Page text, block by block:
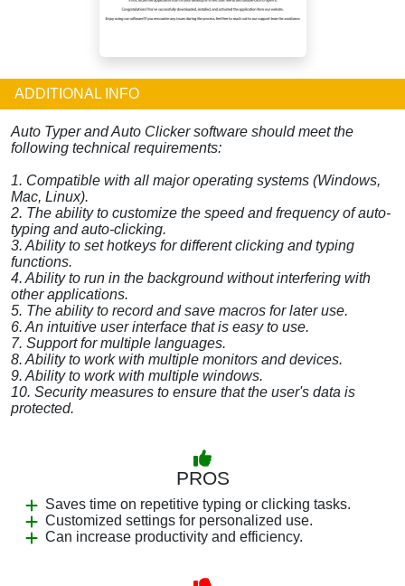
ADDITIONAL INFO
Auto Typer and Auto Clicker software should meet the
following technical requirements:
1. Compatible with all major operating systems (Windows,
Mac, Linux).
2. The ability to customize the speed and frequency of auto-
typing and auto-clicking.
3. Ability to set hotkeys for different clicking and typing
functions.
4. Ability to run in the background without interfering with
other applications.
5. The ability to record and save macros for later use.
6. An intuitive user interface that is easy to use.
7. Support for multiple languages.
8. Ability to work with multiple monitors and devices.
9. Ability to work with multiple windows.
10. Security measures to ensure that the user's data is
protected.
PROS
Saves time on repetitive typing or clicking tasks.
Customized settings for personalized use.
Can increase productivity and efficiency.